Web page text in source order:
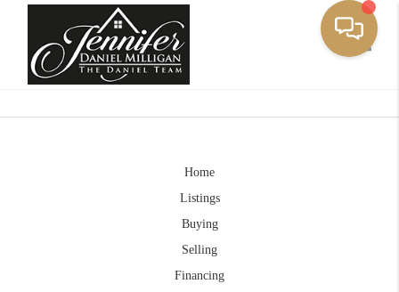
Home
Listings
Buying
Selling
Financing